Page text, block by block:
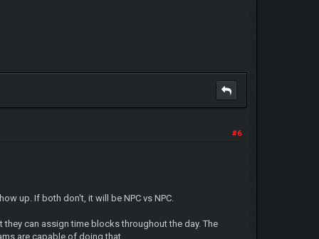
#6
up. If both don't, it will be NPC vs NPC.
they can assign time blocks throughout the day. The
are capable of doing that.